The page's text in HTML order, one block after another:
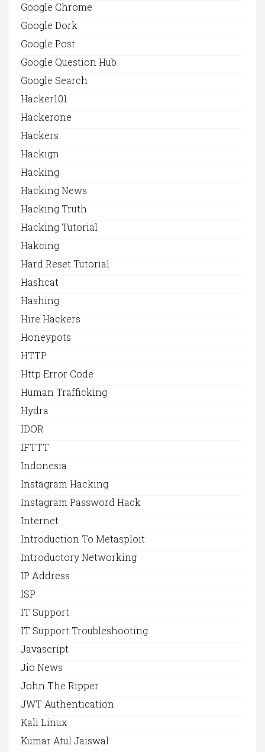
Google Chrome
Google Dork
Google Post
Google Question Hub
Google Search
Hacker101
Hackerone
Hackers
Hackign
Hacking
Hacking News
Hacking Truth
Hacking Tutorial
Hakcing
Hard Reset Tutorial
Hashcat
Hashing
Hire Hackers
Honeypots
HTTP
Http Error Code
Human Trafficking
Hydra
IDOR
IFTTT
Indonesia
Instagram Hacking
Instagram Password Hack
Internet
Introduction To Metasploit
Introductory Networking
IP Address
ISP
IT Support
IT Support Troubleshooting
Javascript
Jio News
John The Ripper
JWT Authentication
Kali Linux
Kumar Atul Jaiswal